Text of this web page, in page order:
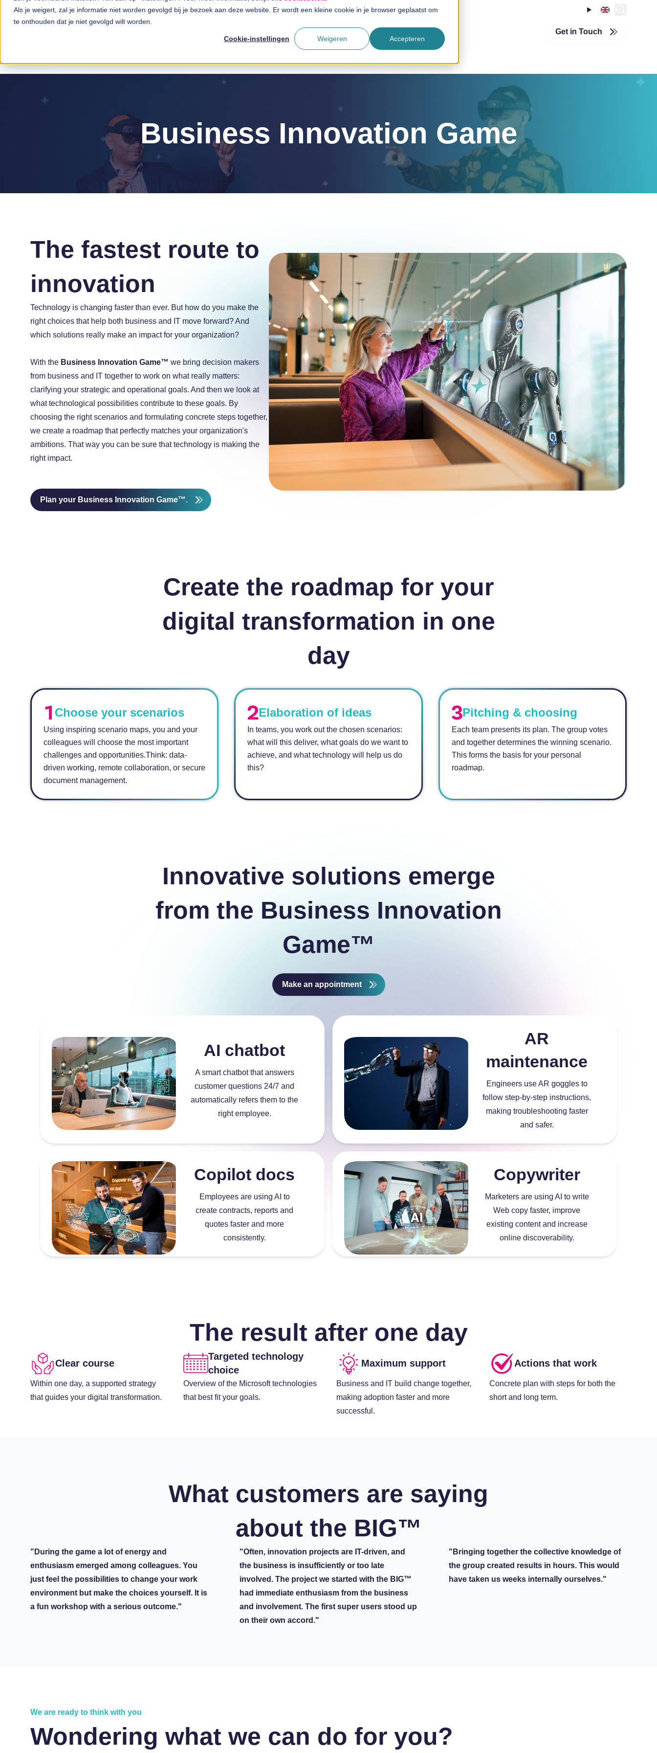
Als je weigert, zal je informatie niet worden gevolgd bij je bezoek aan deze website. Er wordt een kleine cookie in je browser geplaatst om
te onthouden dat je niet gevolgd wilt worden.
Cookie-instellingen Accepteren
Weigeren
About InSpark
Solutions Technologies Get in Touch
Business Innovation Game
a
The fastest route to
innovation
Technology is changing faster than ever. But how do you make the
right choices that help both business and IT move forward? And
which solutions really make an impact for your organization?
With the Business Innovation Game™ we bring decision makers
from business and IT together to work on what really matters:
clarifying your strategic and operational goals. And then we look at
what technological possibilities contribute to these goals. By
choosing the right scenarios and formulating concrete steps together,
we create a roadmap that perfectly matches your organization's
ambitions. That way you can be sure that technology is making the
right impact.
Plan your Business Innovation Game™.
Create the roadmap for your
digital transformation in one
day
Choose your scenarios
Using inspiring scenario maps, you and your
colleagues will choose the most important
challenges and opportunities.Think: data-
driven working, remote collaboration, or secure
document management.
Elaboration of ideas
In teams, you work out the chosen scenarios:
what will this deliver, what goals do we want to
achieve, and what technology will help us do
this?
Pitching & choosing
Each team presents its plan. The group votes
and together determines the winning scenario.
This forms the basis for your personal
roadmap.
Innovative solutions emerge
from the Business Innovation
Game™
Make an appointment
AI chatbot
A smart chatbot that answers
customer questions 24/7 and
automatically refers them to the
right employee.
AR
maintenance
Engineers use AR goggles to
follow step-by-step instructions,
making troubleshooting faster
and safer.
Copilot docs
Employees are using AI to
create contracts, reports and
quotes faster and more
consistently.
Copywriter
Marketers are using AI to write
Web copy faster, improve
existing content and increase
online discoverability.
The result after one day
Clear course
Within one day, a supported strategy
that guides your digital transformation.
Targeted technology
choice
Overview of the Microsoft technologies
that best fit your goals.
Maximum support
Business and IT build change together,
making adoption faster and more
successful.
Actions that work
Concrete plan with steps for both the
short and long term.
What customers are saying
about the BIG™
"During the game a lot of energy and
enthusiasm emerged among colleagues. You
just feel the possibilities to change your work
environment but make the choices yourself. It is
a fun workshop with a serious outcome."
"Often, innovation projects are IT-driven, and
the business is insufficiently or too late
involved. The project we started with the BIG™
had immediate enthusiasm from the business
and involvement. The first super users stood up
on their own accord."
"Bringing together the collective knowledge of
the group created results in hours. This would
have taken us weeks internally ourselves."
We are ready to think with you
Wondering what we can do for you?